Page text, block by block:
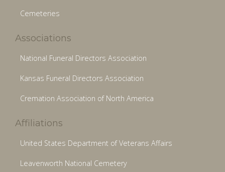
Cemeteries
Associations
National Funeral Directors Association
Kansas Funeral Directors Association
Cremation Association of North America
Affiliations
United States Department of Veterans Affairs
Leavenworth National Cemetery